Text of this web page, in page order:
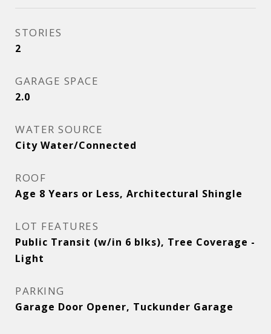
STORIES
2
GARAGE SPACE
2.0
WATER SOURCE
City Water/Connected
ROOF
Age 8 Years or Less, Architectural Shingle
LOT FEATURES
Public Transit (w/in 6 blks), Tree Coverage -
Light
PARKING
Garage Door Opener, Tuckunder Garage